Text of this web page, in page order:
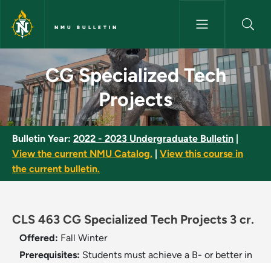
Skip to main content
NMU BULLETIN
CG Specialized Tech Projects
CG Specialized Tech
Projects
Bulletin Year: 2022 - 2023 Undergraduate Bulletin
View the current NMU Catalog.
View this course in
the current bulletin.
CLS 463 CG Specialized Tech Projects 3 cr.
Offered: Fall Winter
Prerequisites: Students must achieve a B- or better in